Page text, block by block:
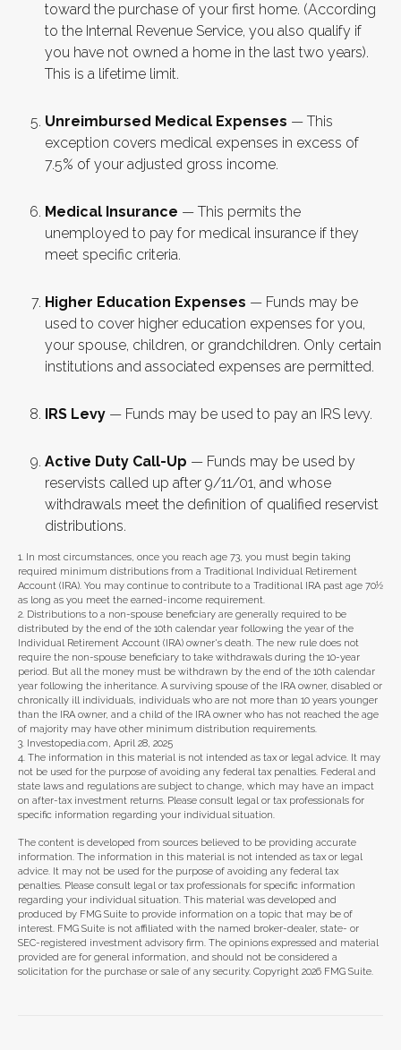
toward the purchase of your first home. (According
to the Internal Revenue Service, you also qualify if
you have not owned a home in the last two years).
This is a lifetime limit.
Unreimbursed Medical Expenses — This
exception covers medical expenses in excess of
7.5% of your adjusted gross income.
Medical Insurance — This permits the
unemployed to pay for medical insurance if they
meet specific criteria.
Higher Education Expenses — Funds may be
used to cover higher education expenses for you,
your spouse, children, or grandchildren. Only certain
institutions and associated expenses are permitted.
IRS Levy — Funds may be used to pay an IRS levy.
Active Duty Call-Up — Funds may be used by
reservists called up after 9/11/01, and whose
withdrawals meet the definition of qualified reservist
distributions.
1. In most circumstances, once you reach age 73, you must begin taking
required minimum distributions from a Traditional Individual Retirement
Account (IRA). You may continue to contribute to a Traditional IRA past age 70½
as long as you meet the earned-income requirement.
2. Distributions to a non-spouse beneficiary are generally required to be
distributed by the end of the 10th calendar year following the year of the
Individual Retirement Account (IRA) owner's death. The new rule does not
require the non-spouse beneficiary to take withdrawals during the 10-year
period. But all the money must be withdrawn by the end of the 10th calendar
year following the inheritance. A surviving spouse of the IRA owner, disabled or
chronically ill individuals, individuals who are not more than 10 years younger
than the IRA owner, and a child of the IRA owner who has not reached the age
of majority may have other minimum distribution requirements.
3. Investopedia.com, April 28, 2025
4. The information in this material is not intended as tax or legal advice. It may
not be used for the purpose of avoiding any federal tax penalties. Federal and
state laws and regulations are subject to change, which may have an impact
on after-tax investment returns. Please consult legal or tax professionals for
specific information regarding your individual situation.
The content is developed from sources believed to be providing accurate
information. The information in this material is not intended as tax or legal
advice. It may not be used for the purpose of avoiding any federal tax
penalties. Please consult legal or tax professionals for specific information
regarding your individual situation. This material was developed and
produced by FMG Suite to provide information on a topic that may be of
interest. FMG Suite is not affiliated with the named broker-dealer, state- or
SEC-registered investment advisory firm. The opinions expressed and material
provided are for general information, and should not be considered a
solicitation for the purchase or sale of any security. Copyright 2026 FMG Suite.